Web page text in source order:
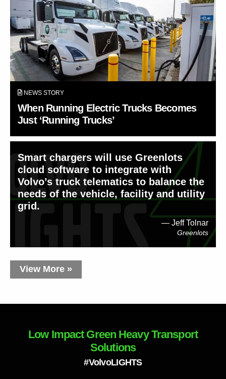
NEWS STORY
When Running Electric Trucks Becomes
Just ‘Running Trucks’
Smart chargers will use Greenlots
cloud software to integrate with
Volvo’s truck telematics to balance the
needs of the vehicle, facility and utility
grid.
Jeff Tolnar
Greenlots
View More »
Low Impact Green Heavy Transport
Solutions
#VolvoLIGHTS